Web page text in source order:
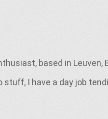
based in Leuven,
stuff, I have a day job